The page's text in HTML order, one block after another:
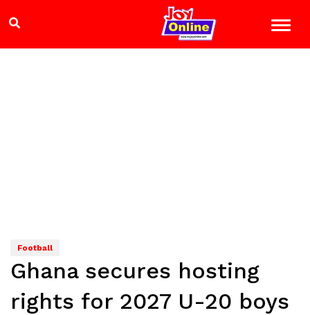
Football
Ghana secures hosting
rights for 2027 U-20 boys